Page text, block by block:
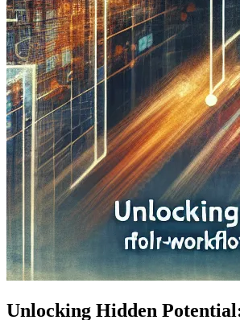
Unlocking Hidden